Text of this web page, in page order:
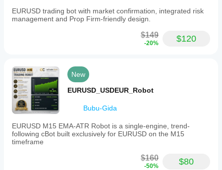
EURUSD trading bot with market confirmation, integrated risk
management and Prop Firm-friendly design.
$149
-20% $120
New
EURUSD_USDEUR_Robot
Bubu-Gida
EURUSD M15 EMA-ATR Robot is a single-engine, trend-
following cBot built exclusively for EURUSD on the M15
timeframe
$160
-50% $80